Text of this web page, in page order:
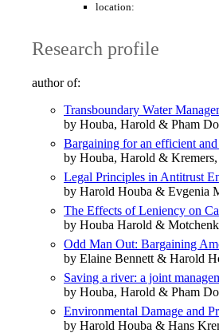
location:
Research profile
author of:
Transboundary Water
by Houba, Harold & Pham
Bargaining for an efficient
by Houba, Harold &
Legal Principles in Antitrust
by Harold Houba & Evgenia
The Effects of Leniency on
by Houba Harold &
Odd Man Out: Bargaining
by Elaine Bennett & Harold
Saving a river: a joint
by Houba, Harold & Pham
Environmental Damage and
by Harold Houba & Hans